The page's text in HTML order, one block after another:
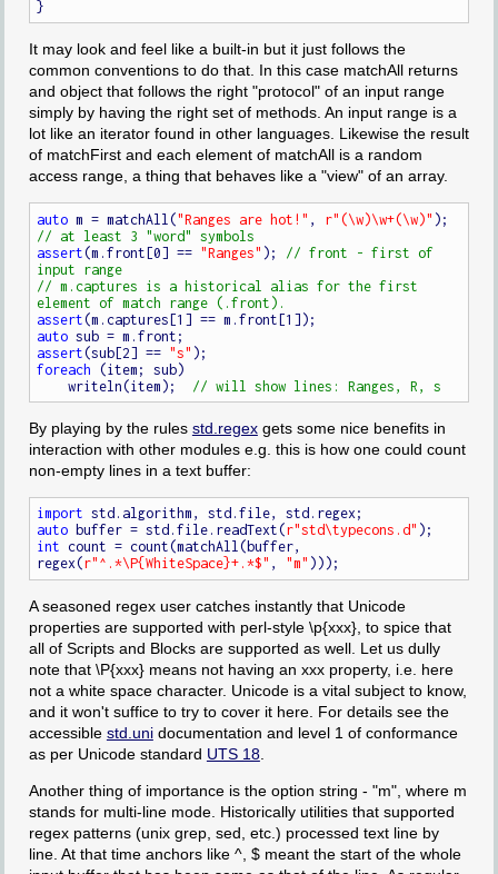
It may look and feel like a built-in but it just follows the
common conventions to do that. In this case matchAll returns
and object that follows the right "protocol" of an input range
simply by having the right set of methods. An input range is a
lot like an iterator found in other languages. Likewise the result
of matchFirst and each element of matchAll is a random
access range, a thing that behaves like a "view" of an array.
auto m = matchAll("Ranges are hot!" , r"(\w)\w+(\w)"
assert(m.front[0] == "Ranges" ); // front - first of
// m.captures is a historical alias for the first
assert
auto
assert(sub[2] == "s"
foreach (item; sub)
    writeln(item);
By playing by the rules std.regexgets some nice benefits in
interaction with other modules e.g. this is how one could count
non-empty lines in a text buffer:
import
auto buffer = std.file.readText(r"std\typecons.d"
int count = count(matchAll(buffer,
regex(r"^.*\P{WhiteSpace}+.*$" , "m"
A seasoned regex user catches instantly that Unicode
properties are supported with perl-style \p{xxx}, to spice that
all of Scripts and Blocks are supported as well. Let us dully
note that \P{xxx} means not having an xxx property, i.e. here
not a white space character. Unicode is a vital subject to know,
and it won't suffice to try to cover it here. For details see the
accessible std.unidocumentation and level 1 of conformance
as per Unicode standard UTS 18.
Another thing of importance is the option string - "m", where m
stands for multi-line mode. Historically utilities that supported
regex patterns (unix grep, sed, etc.) processed text line by
line. At that time anchors like ^, $ meant the start of the whole